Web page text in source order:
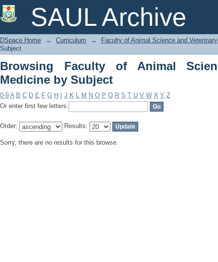
SAUL Archive
Browsing Faculty of Animal Science
DSpace Home → Curriculum →
Faculty of Animal Science and
Subject
Browsing Faculty of Animal
Medicine by Subject
0-9 A B C D E F G H J K L M N O P Q R S T U V W X Y Z
Or enter first few letters:
Order: Results:
Sorry, there are no results for this browse.